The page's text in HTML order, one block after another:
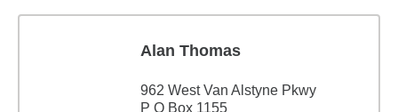
Alan Thomas
962 West Van Alstyne Pkwy
P O Box 1155